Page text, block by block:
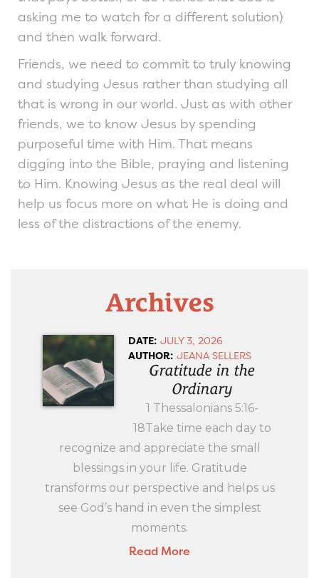
asking me to watch for a different solution)
and then walk forward.
Friends, we need to commit to truly knowing
and studying Jesus rather than studying all
that is wrong in our world. Just as with other
friends, we to know Jesus by spending
purposeful time with Him. That means
digging into the Bible, praying and listening
to Him. Knowing Jesus as the real deal will
help us focus more on what He is doing and
less of the distractions of the enemy.
Archives
DATE: JULY 3, 2026
AUTHOR: JEANA SELLERS
Gratitude in the
Ordinary
1 Thessalonians 5:16-
18Take time each day to
recognize and appreciate the small
blessings in your life. Gratitude
transforms our perspective and helps us
see God’s hand in even the simplest
moments.
Read More